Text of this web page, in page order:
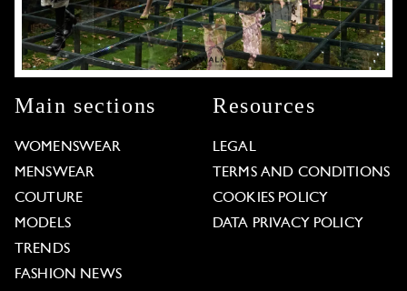
Main sections
WOMENSWEAR
MENSWEAR
COUTURE
MODELS
TRENDS
FASHION NEWS
Resources
LEGAL
TERMS AND CONDITIONS
COOKIES POLICY
DATA PRIVACY POLICY